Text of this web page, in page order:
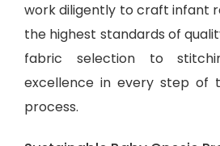
work diligently to craft infant
the highest standards of
fabric selection to
excellence in every step of
process.